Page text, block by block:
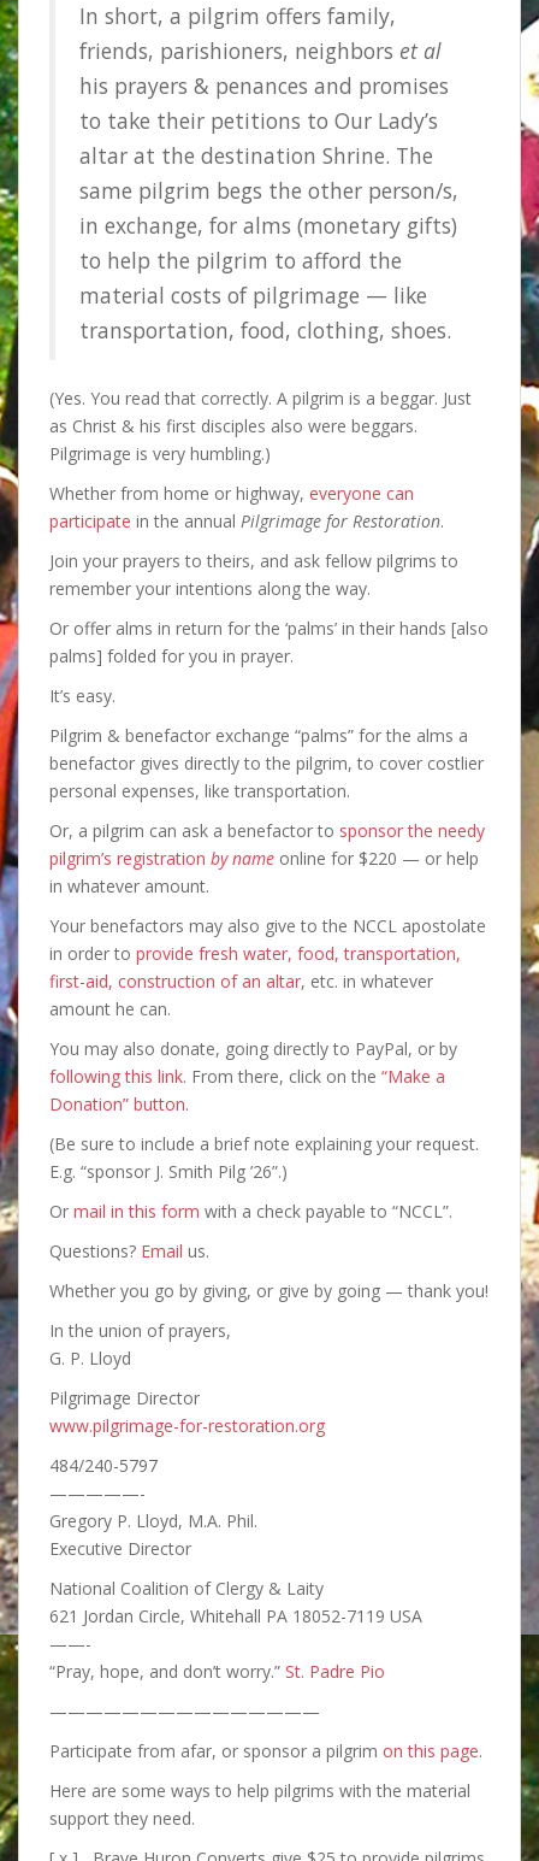
In short, a pilgrim offers family,
friends, parishioners, neighbors et al
his prayers & penances and promises
to take their petitions to Our Lady’s
altar at the destination Shrine. The
same pilgrim begs the other person/s,
in exchange, for alms (monetary gifts)
to help the pilgrim to afford the
material costs of pilgrimage — like
transportation, food, clothing, shoes.
(Yes. You read that correctly. A pilgrim is a beggar. Just
as Christ & his first disciples also were beggars.
Pilgrimage is very humbling.)
Whether from home or highway, everyone can
participate in the annual Pilgrimage for Restoration.
Join your prayers to theirs, and ask fellow pilgrims to
remember your intentions along the way.
Or offer alms in return for the ‘palms’ in their hands [also
palms] folded for you in prayer.
It’s easy.
Pilgrim & benefactor exchange “palms” for the alms a
benefactor gives directly to the pilgrim, to cover costlier
personal expenses, like transportation.
Or, a pilgrim can ask a benefactor to sponsor the needy
pilgrim’s registration by name online for $220 — or help
in whatever amount.
Your benefactors may also give to the NCCL apostolate
in order to provide fresh water, food, transportation,
first-aid, construction of an altar, etc. in whatever
amount he can.
You may also donate, going directly to PayPal, or by
following this link. From there, click on the “Make a
Donation” button.
(Be sure to include a brief note explaining your request.
E.g. “sponsor J. Smith Pilg ’26”.)
Or mail in this form with a check payable to “NCCL”.
Questions? Email us.
Whether you go by giving, or give by going — thank you!
In the union of prayers,
G. P. Lloyd
Pilgrimage Director
www.pilgrimage-for-restoration.org
484/240-5797
—————-
Gregory P. Lloyd, M.A. Phil.
Executive Director
National Coalition of Clergy & Laity
621 Jordan Circle, Whitehall PA 18052-7119 USA
——-
“Pray, hope, and don’t worry.” St. Padre Pio
———————————————
Participate from afar, or sponsor a pilgrim on this page.
Here are some ways to help pilgrims with the material
support they need.